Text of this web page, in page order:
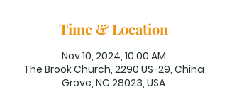
Time & Location
Nov 10, 2024, 10:00 AM
The Brook Church, 2290 US-29, China
Grove, NC 28023, USA